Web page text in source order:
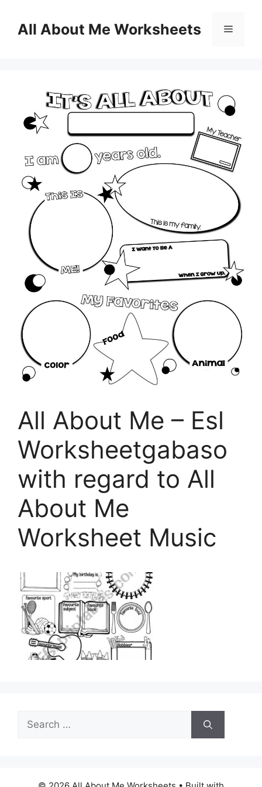
contentAll About Me Worksheets Menu
All About Me – Esl
Worksheetgabaso
with regard to All
About Me
Worksheet Music
Search
for: